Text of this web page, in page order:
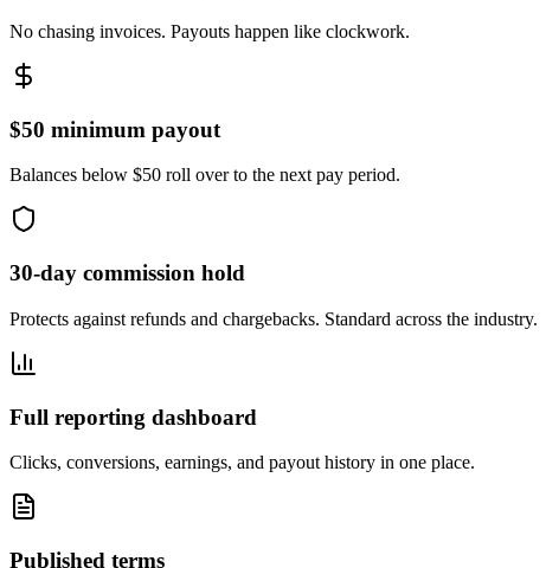
No chasing invoices. Payouts happen like clockwork.
$50 minimum payout
Balances below $50 roll over to the next pay period.
30-day commission hold
Protects against refunds and chargebacks. Standard across the industry.
Full reporting dashboard
Clicks, conversions, earnings, and payout history in one place.
Published terms